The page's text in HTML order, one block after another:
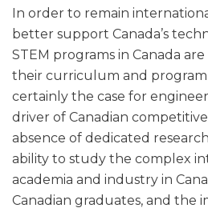
In order to remain
better support Canada’s
STEM programs in Canada
their curriculum and program
certainly the case for
driver of Canadian
absence of dedicated
ability to study the complex
academia and industry in
Canadian graduates, and the